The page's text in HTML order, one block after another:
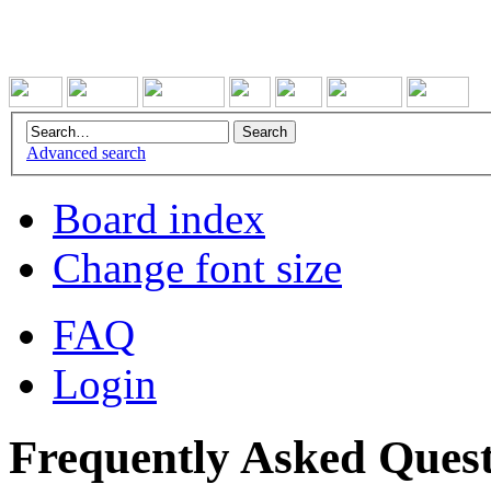
Advanced search
Board index
Change font size
FAQ
Login
Frequently Asked